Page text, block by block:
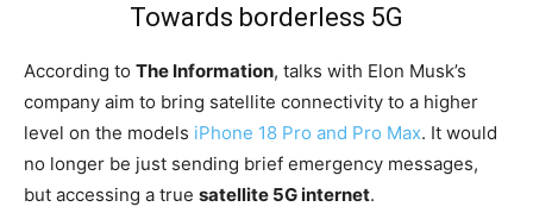
Towards borderless 5G
According to The Information, talks with Elon Musk’s
company aim to bring satellite connectivity to a higher
level on the models iPhone 18 Pro and Pro Max. It would
no longer be just sending brief emergency messages,
but accessing a true satellite 5G internet.